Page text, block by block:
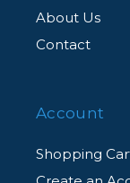
About Us
Contact
Account
Shopping